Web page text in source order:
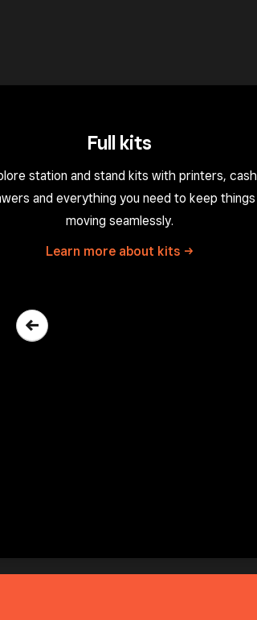
Full kits
station and stand kits with printers, cash
and everything you need to keep things
moving seamlessly.
Learn more about kits